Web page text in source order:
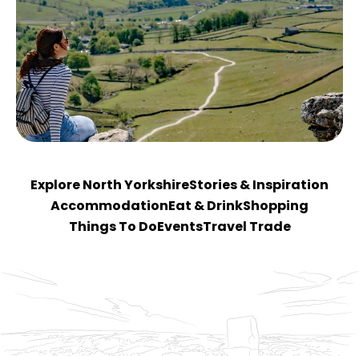
Explore North YorkshireStories & Inspiration
Accommodation Eat & DrinkShopping
Things To Do EventsTravel Trade